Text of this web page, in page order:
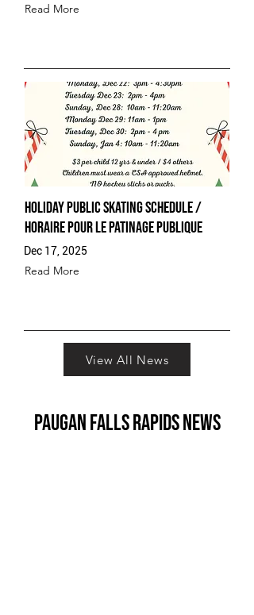
Read More
Holiday Public Skating Schedule /
Horaire pour le patinage publique
Dec 17, 2025
Read More
View All News
paugan falls rapids News